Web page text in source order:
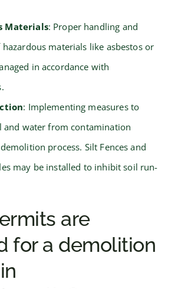
Materials: Proper handling and
materials like asbestos or
in accordance with
: Implementing measures to
and water from contamination
process. Silt Fences and
may be installed to inhibit soil run-
are
for a demolition